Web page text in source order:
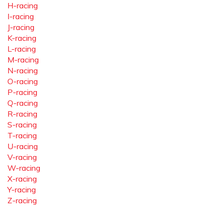
H-racing
I-racing
J-racing
K-racing
L-racing
M-racing
N-racing
O-racing
P-racing
Q-racing
R-racing
S-racing
T-racing
U-racing
V-racing
W-racing
X-racing
Y-racing
Z-racing